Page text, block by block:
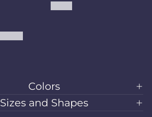
Colors
Sizes and Shapes